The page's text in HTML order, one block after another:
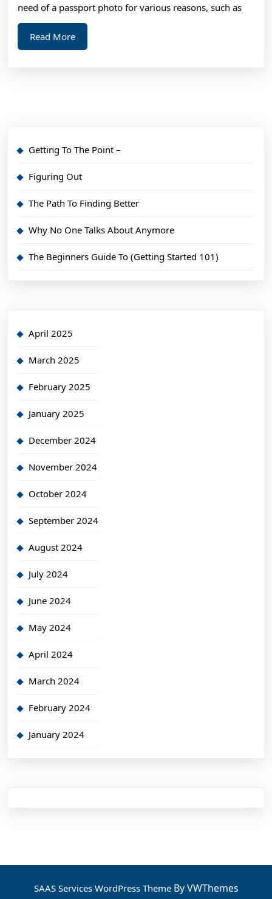
need of a passport photo for various reasons, such as
Read MoreRead
More
Getting To The Point –
Figuring Out
The Path To Finding Better
Why No One Talks About Anymore
The Beginners Guide To (Getting Started 101)
April 2025
March 2025
February 2025
January 2025
December 2024
November 2024
October 2024
September 2024
August 2024
July 2024
June 2024
May 2024
April 2024
March 2024
February 2024
January 2024
SAAS Services WordPress Theme By VWThemes